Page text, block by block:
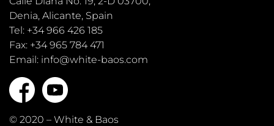
Denia, Alicante, Spain
Tel: +34 966 426 185
Fax: +34 965 784 471
Email: info@white-baos.com
© 2020 – White & Baos